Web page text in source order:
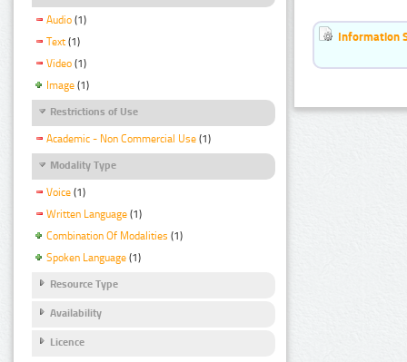
Audio (1)
Text (1)
Video (1)
Image (1)
Restrictions of Use
Academic - Non Commercial Use (1)
Modality Type
Voice (1)
Written Language (1)
Combination Of Modalities (1)
Spoken Language (1)
Resource Type
Availability
Licence
Information